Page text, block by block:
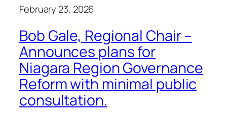
February 23, 2026
Bob Gale, Regional Chair –
Announces plans for
Niagara Region Governance
Reform with minimal public
consultation.